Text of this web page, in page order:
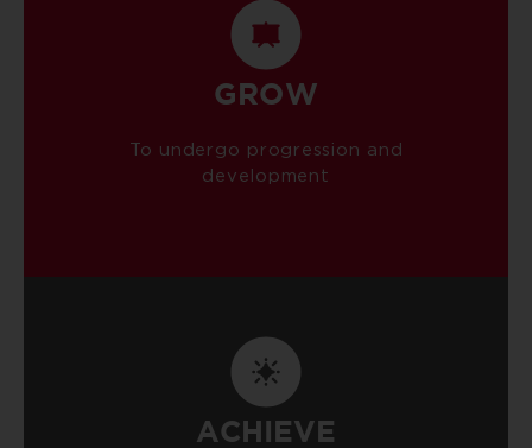
GROW
To undergo progression and
development
ACHIEVE